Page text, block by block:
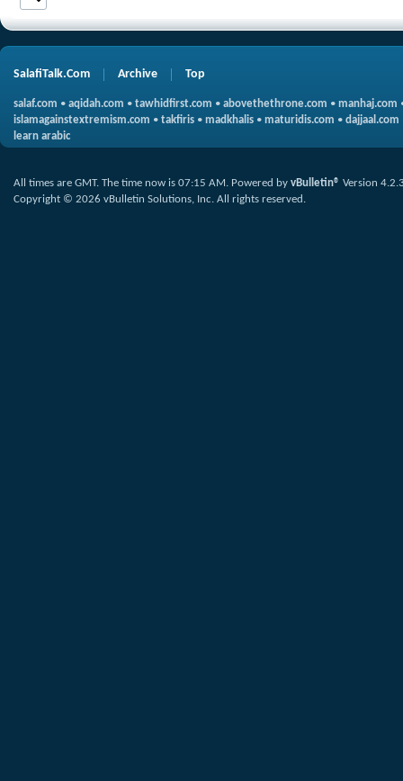
SalafiTalk.Com Archive Top
salaf.com • aqidah.com • tawhidfirst.com • abovethethrone.com • manhaj.com
islamagainstextremism.com • takfiris • madkhalis • maturidis.com • dajjaal.com
learn arabic
All times are GMT. The time now is 07:15 AM. Powered by vBulletin® Version
Copyright © 2026 vBulletin Solutions, Inc. All rights reserved.